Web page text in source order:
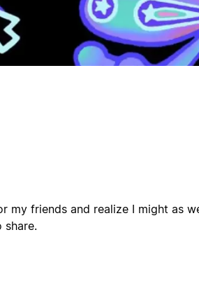
my friends and realize I might as
share.